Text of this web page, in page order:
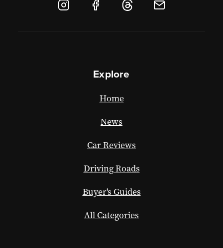
Explore
Home
News
Car Reviews
Driving Roads
Buyer's Guides
All Categories